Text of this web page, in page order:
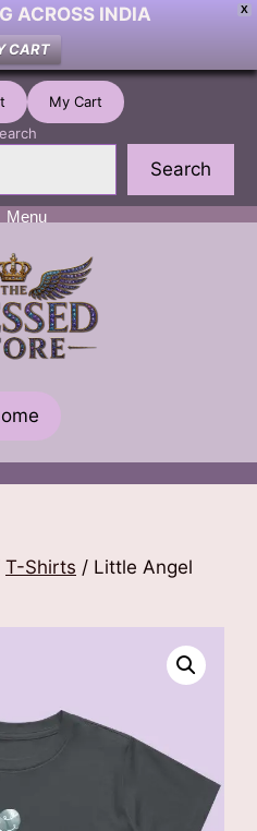
X
ACROSS INDIA
CART
My Cart
Search
Menu
T-Shirts / Little Angel